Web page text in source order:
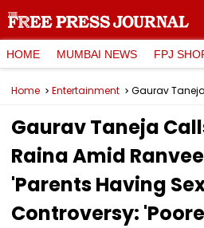
HOME MUMBAI NEWS FPJ
Home Entertainment
Gaurav Taneja
Raina Amid
'Parents Having
Controversy: